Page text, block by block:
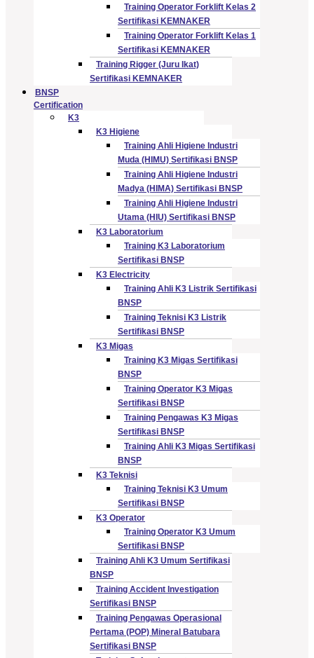
Training Operator Forklift Kelas 2
Sertifikasi KEMNAKER
Training Operator Forklift Kelas 1
Sertifikasi KEMNAKER
Training Rigger (Juru Ikat)
Sertifikasi KEMNAKER
BNSP
Certification
K3
K3 Higiene
Training Ahli Higiene Industri
Muda (HIMU) Sertifikasi BNSP
Training Ahli Higiene Industri
Madya (HIMA) Sertifikasi BNSP
Training Ahli Higiene Industri
Utama (HIU) Sertifikasi BNSP
K3 Laboratorium
Training K3 Laboratorium
Sertifikasi BNSP
K3 Electricity
Training Ahli K3 Listrik Sertifikasi
BNSP
Training Teknisi K3 Listrik
Sertifikasi BNSP
K3 Migas
Training K3 Migas Sertifikasi
BNSP
Training Operator K3 Migas
Sertifikasi BNSP
Training Pengawas K3 Migas
Sertifikasi BNSP
Training Ahli K3 Migas Sertifikasi
BNSP
K3 Teknisi
Training Teknisi K3 Umum
Sertifikasi BNSP
K3 Operator
Training Operator K3 Umum
Sertifikasi BNSP
Training Ahli K3 Umum Sertifikasi
BNSP
Training Accident Investigation
Sertifikasi BNSP
Training Pengawas Operasional
Pertama (POP) Mineral Batubara
Sertifikasi BNSP